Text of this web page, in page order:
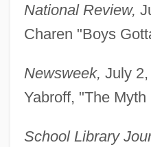
National Review,
Charen "Boys
Newsweek, July
Yabroff, "The
School Library